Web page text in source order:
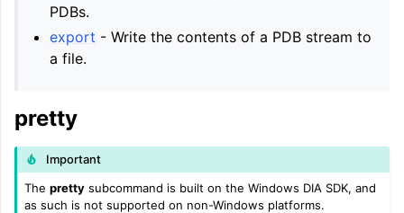
PDBs.
export - Write the contents of a PDB stream to
a file.
pretty
Important
Thepretty subcommand is built on the Windows DIA SDK, and
as such is not supported on non-Windows platforms.